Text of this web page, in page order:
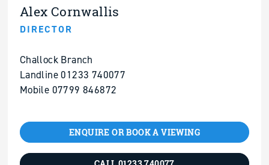
Alex Cornwallis
DIRECTOR
Challock Branch
Landline 01233 740077
Mobile 07799 846872
ENQUIRE OR BOOK A VIEWING